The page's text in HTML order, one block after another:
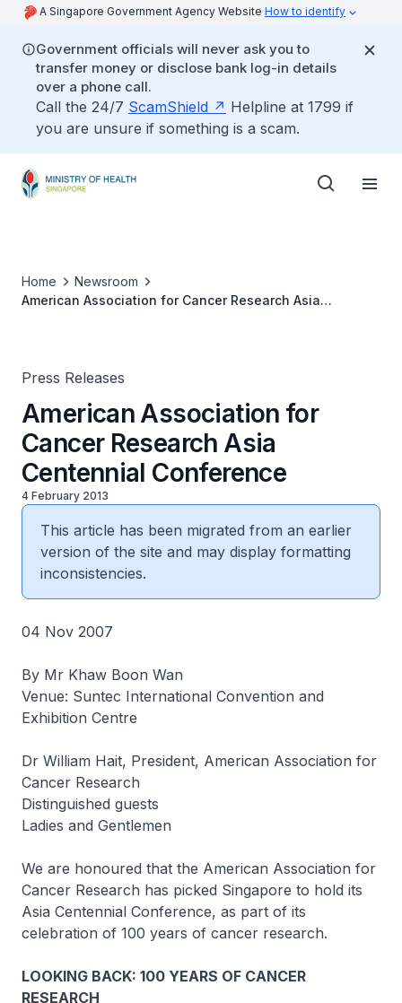
A Singapore Government Agency Website How to identify
Government officials will never ask you to
transfer money or disclose bank log-in details
over a phone call.
Call the 24/7 ScamShield
Helpline at 1799 if
you are unsure if something is a scam.
Home
Newsroom
American Association for Cancer Research Asia
Press Releases
American Association for
Cancer Research Asia
Centennial Conference
4 February 2013
This article has been migrated from an earlier
version of the site and may display formatting
inconsistencies.
04 Nov 2007
By Mr Khaw Boon Wan
Venue: Suntec International Convention and
Exhibition Centre
Dr William Hait, President, American Association for
Cancer Research
Distinguished guests
Ladies and Gentlemen
We are honoured that the American Association for
Cancer Research has picked Singapore to hold its
Asia Centennial Conference, as part of its
celebration of 100 years of cancer research.
LOOKING BACK: 100 YEARS OF CANCER
RESEARCH